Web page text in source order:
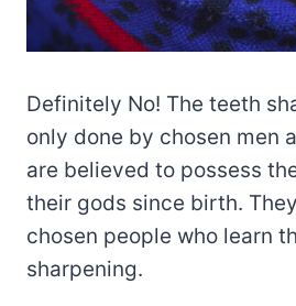
Definitely No! The teeth
only done by chosen men
are believed to possess
their gods since birth.
chosen people who learn
sharpening.